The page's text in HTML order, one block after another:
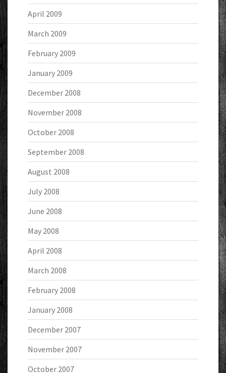
April 2009
March 2009
February 2009
January 2009
December 2008
November 2008
October 2008
September 2008
August 2008
July 2008
June 2008
May 2008
April 2008
March 2008
February 2008
January 2008
December 2007
November 2007
October 2007